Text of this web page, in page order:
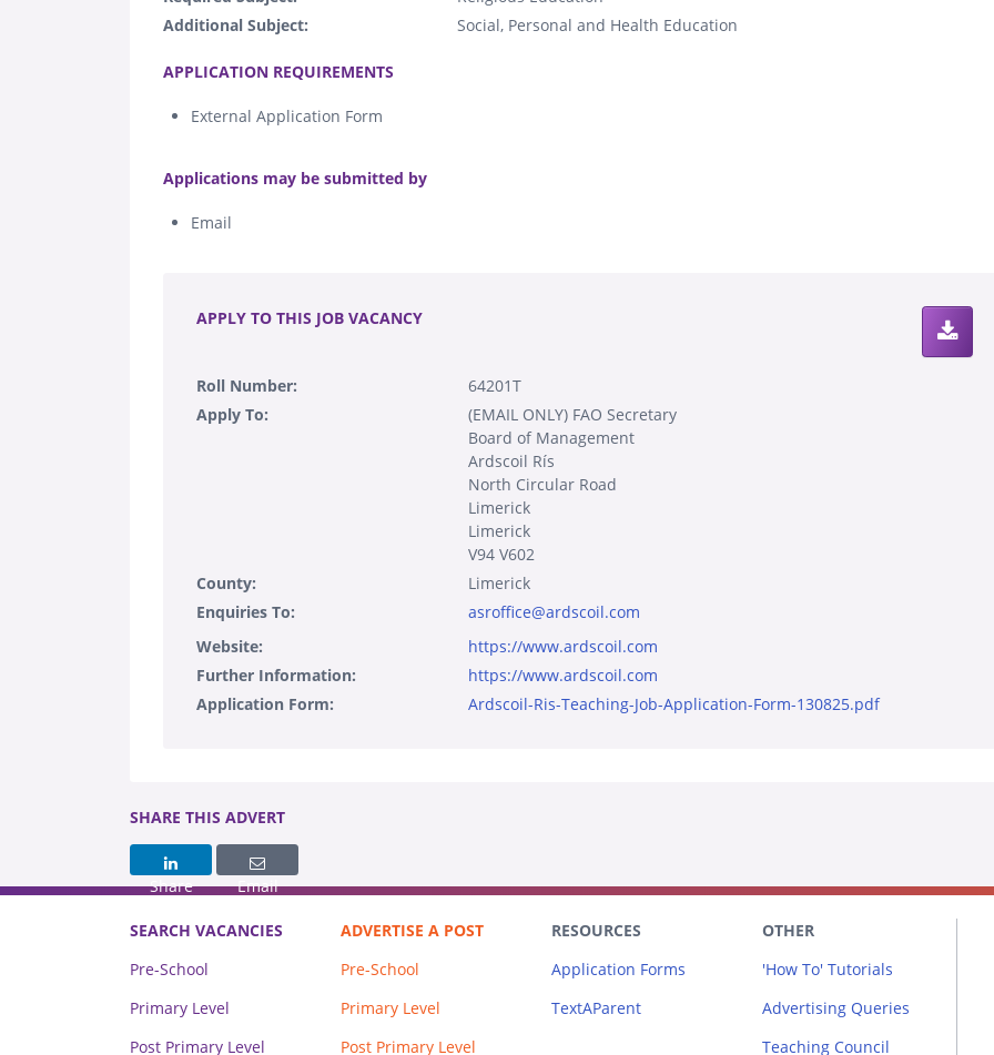
Additional Subject:
Social, Personal and Health Education
APPLICATION REQUIREMENTS
External Application Form
Applications may be submitted by
Email
APPLY TO THIS JOB VACANCY
Roll Number:
64201T
Apply To:
(EMAIL ONLY) FAO Secretary
Board of Management
Ardscoil Rís
North Circular Road
Limerick
Limerick
V94 V602
County:
Limerick
Enquiries To:
asroffice@ardscoil.com
Website:
https://www.ardscoil.com
Further Information:
https://www.ardscoil.com
Application Form:
Ardscoil-Ris-Teaching-Job-Application-Form-130825.pdf
SHARE THIS ADVERT
Share Email
SEARCH VACANCIES
Pre-School
Primary Level
Post Primary Level
ADVERTISE A POST
Pre-School
Primary Level
Post Primary Level
RESOURCES
Application Forms
TextAParent
OTHER
'How To' Tutorials
Advertising Queries
Teaching Council